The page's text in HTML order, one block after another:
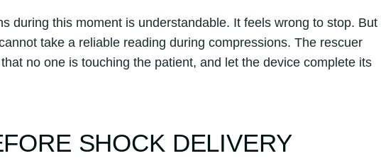
during this moment is understandable. It feels wrong to stop. But
take a reliable reading during compressions. The rescuer
no one is touching the patient, and let the device complete its
SHOCK DELIVERY